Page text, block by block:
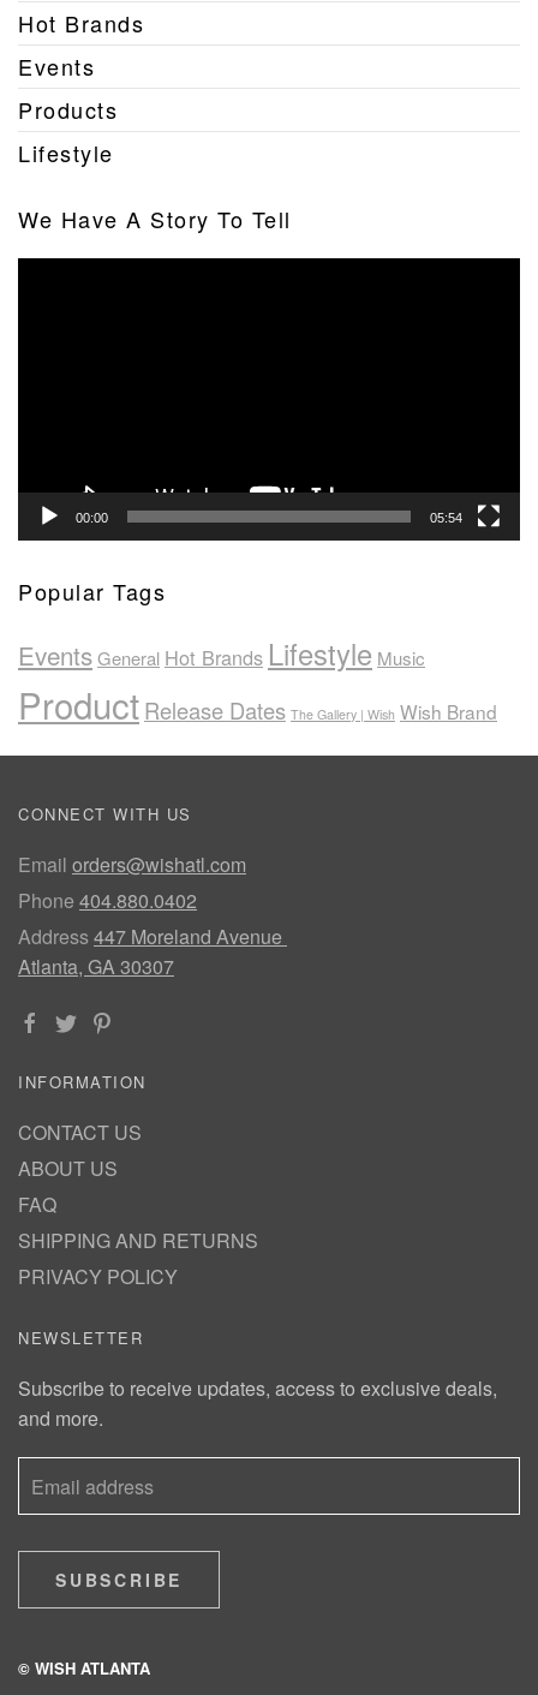
Hot Brands
Events
Products
Lifestyle
We Have A Story To Tell
00:00 05:54
Popular Tags
EventsGeneral Hot Brands Lifestyle Music
ProductRelease Dates The Gallery | Wish Wish Brand
CONNECT WITH US
Email orders@wishatl.com
Phone 404.880.0402
Address447 Moreland Avenue
Atlanta, GA 30307
INFORMATION
CONTACT US
ABOUT US
FAQ
SHIPPING AND RETURNS
PRIVACY POLICY
NEWSLETTER
Subscribe to receive updates, access to exclusive deals,
and more.
SUBSCRIBE
© WISH ATLANTA